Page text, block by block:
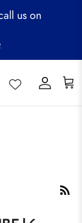
us on